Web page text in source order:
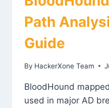
Path
Guide
By HackerXone Team
BloodHound
used in major AD